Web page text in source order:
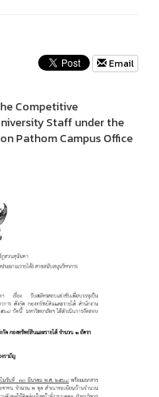
Email
Competitive
Staff under the
Pathom Campus Office